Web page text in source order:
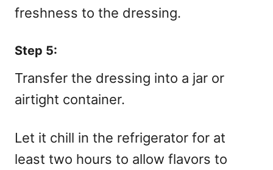
freshness to the dressing.
Step 5:
Transfer the dressing into a jar or
airtight container.
Let it chill in the refrigerator for at
least two hours to allow flavors to